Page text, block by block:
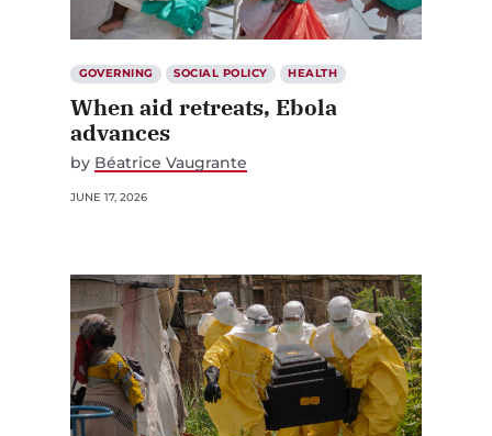
GOVERNING SOCIAL POLICY HEALTH
When aid retreats, Ebola
advances
by Béatrice Vaugrante
JUNE 17, 2026